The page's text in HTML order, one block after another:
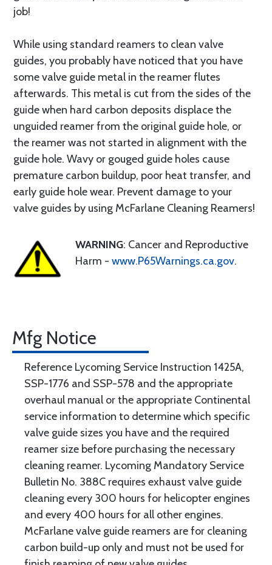
job!
While using standard reamers to clean valve
guides, you probably have noticed that you have
some valve guide metal in the reamer flutes
afterwards. This metal is cut from the sides of the
guide when hard carbon deposits displace the
unguided reamer from the original guide hole, or
the reamer was not started in alignment with the
guide hole. Wavy or gouged guide holes cause
premature carbon buildup, poor heat transfer, and
early guide hole wear. Prevent damage to your
valve guides by using McFarlane Cleaning Reamers!
WARNING: Cancer and Reproductive
Harm - www.P65Warnings.ca.gov.
Mfg Notice
Reference Lycoming Service Instruction 1425A,
SSP-1776 and SSP-578 and the appropriate
overhaul manual or the appropriate Continental
service information to determine which specific
valve guide sizes you have and the required
reamer size before purchasing the necessary
cleaning reamer. Lycoming Mandatory Service
Bulletin No. 388C requires exhaust valve guide
cleaning every 300 hours for helicopter engines
and every 400 hours for all other engines.
McFarlane valve guide reamers are for cleaning
carbon build-up only and must not be used for